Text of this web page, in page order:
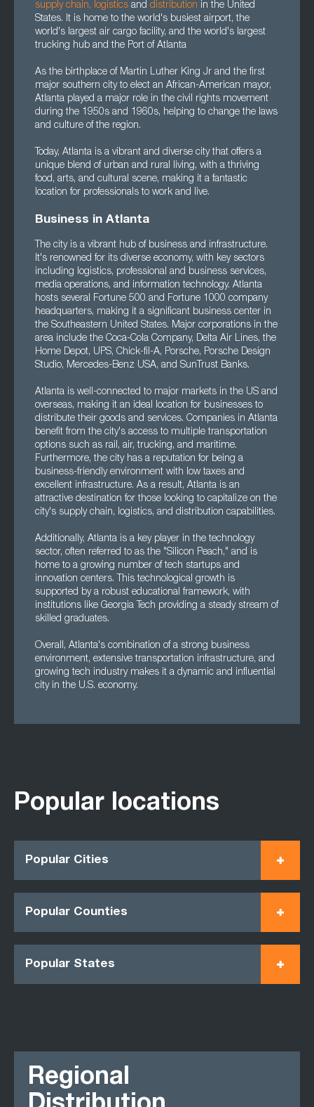
supply chain, logistics and distribution in the United
States. It is home to the world's busiest airport, the
world's largest air cargo facility, and the world's largest
trucking hub and the Port of Atlanta
As the birthplace of Martin Luther King Jr and the first
major southern city to elect an African-American mayor,
Atlanta played a major role in the civil rights movement
during the 1950s and 1960s, helping to change the laws
and culture of the region.
Today, Atlanta is a vibrant and diverse city that offers a
unique blend of urban and rural living, with a thriving
food, arts, and cultural scene, making it a fantastic
location for professionals to work and live.
Business in Atlanta
The city is a vibrant hub of business and infrastructure.
It's renowned for its diverse economy, with key sectors
including logistics, professional and business services,
media operations, and information technology. Atlanta
hosts several Fortune 500 and Fortune 1000 company
headquarters, making it a significant business center in
the Southeastern United States. Major corporations in the
area include the Coca-Cola Company, Delta Air Lines, the
Home Depot, UPS, Chick-fil-A, Porsche, Porsche Design
Studio, Mercedes-Benz USA, and SunTrust Banks.
Atlanta is well-connected to major markets in the US and
overseas, making it an ideal location for businesses to
distribute their goods and services. Companies in Atlanta
benefit from the city's access to multiple transportation
options such as rail, air, trucking, and maritime.
Furthermore, the city has a reputation for being a
business-friendly environment with low taxes and
excellent infrastructure. As a result, Atlanta is an
attractive destination for those looking to capitalize on the
city's supply chain, logistics, and distribution capabilities.
Additionally, Atlanta is a key player in the technology
sector, often referred to as the "Silicon Peach," and is
home to a growing number of tech startups and
innovation centers. This technological growth is
supported by a robust educational framework, with
institutions like Georgia Tech providing a steady stream of
skilled graduates.
Overall, Atlanta's combination of a strong business
environment, extensive transportation infrastructure, and
growing tech industry makes it a dynamic and influential
city in the U.S. economy.
Popular locations
Popular Cities
Popular Counties
Popular States
Regional